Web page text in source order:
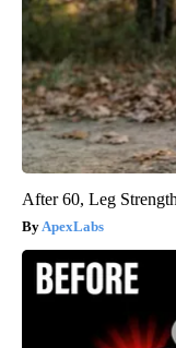
After 60, Leg
ApexLabs